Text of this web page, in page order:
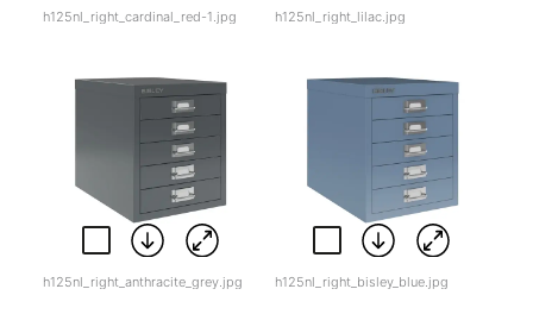
h125nl_right_cardinal_red-1.jpg h125nl_right_lilac.jpg
h125nl_right_anthracite_grey.jpg h125nl_right_bisley_blue.jpg